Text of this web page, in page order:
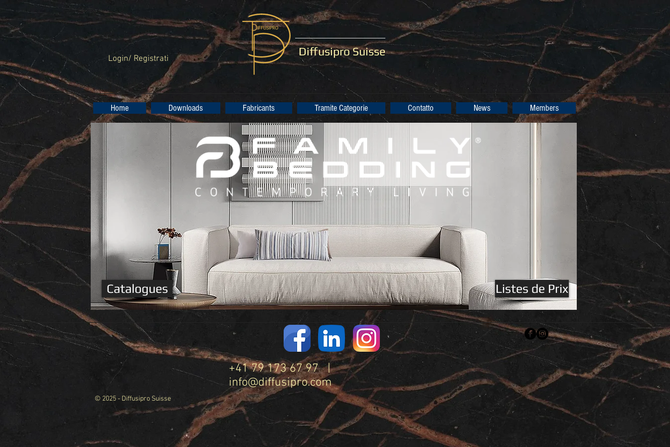
Login/ Registrati
Diffusipro Suisse
Home Downloads Fabricants Tramite Categorie Contatto News Members
Catalogues Listes de Prix
+41 79 173 67 97 |
info@diffusipro.com
© 2025 - Diffusipro Suisse